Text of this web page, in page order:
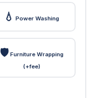
💧 Power Washing
🛡️ Furniture Wrapping
(+fee)